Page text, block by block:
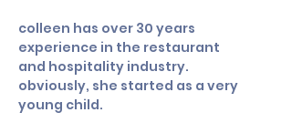
colleen has over 30 years
experience in the restaurant
and hospitality industry.
obviously, she started as a very
young child.